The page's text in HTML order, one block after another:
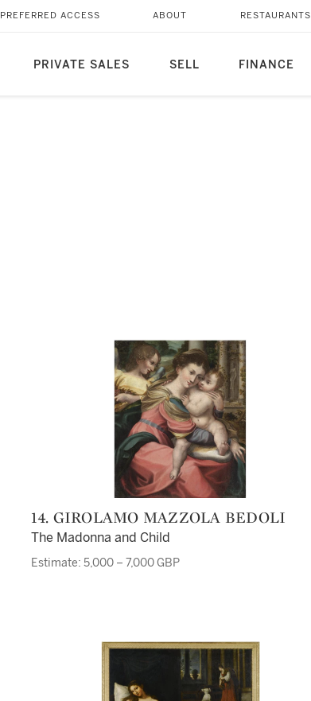
PRIVATE SALES SELL FINANCE
PREFERRED ACCESS ABOUT RESTAURANTS
14. GIROLAMO MAZZOLA BEDOLI
The Madonna and Child
Estimate: 5,000 – 7,000 GBP